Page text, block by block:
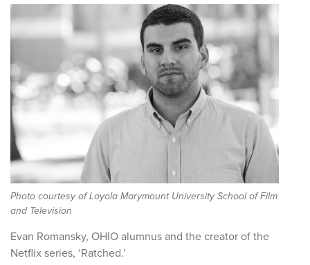
Photo courtesy of Loyola Marymount University School of Film
and Television
Evan Romansky, OHIO alumnus and the creator of the
Netflix series, ‘Ratched.’